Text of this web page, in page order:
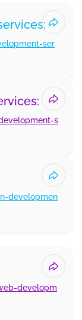
ser
s
developmen
developm